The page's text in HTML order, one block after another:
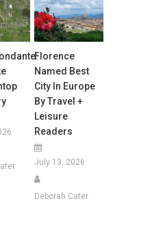
Florence
Named Best
City In Europe
By Travel +
Leisure
Readers
July 13, 2026
Deborah Cater